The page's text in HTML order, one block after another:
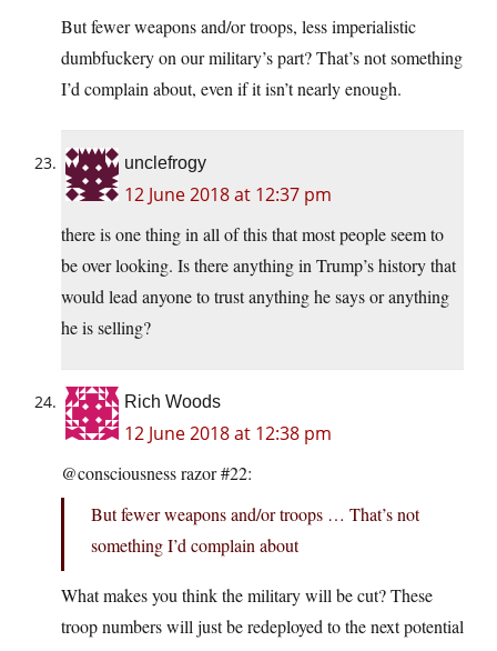
But fewer weapons and/or troops, less imperialistic
dumbfuckery on our military’s part? That’s not something
I’d complain about, even if it isn’t nearly enough.
unclefrogy
12 June 2018 at 12:37 pm
there is one thing in all of this that most people seem to
be over looking. Is there anything in Trump’s history that
would lead anyone to trust anything he says or anything
he is selling?
Rich Woods
12 June 2018 at 12:38 pm
@consciousness razor #22:
But fewer weapons and/or troops … That’s not
something I’d complain about
What makes you think the military will be cut? These
troop numbers will just be redeployed to the next potential